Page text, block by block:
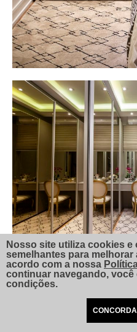
Nosso site utiliza cookies
semelhantes para melhorar
acordo com a nossa
continuar navegando,
condições.